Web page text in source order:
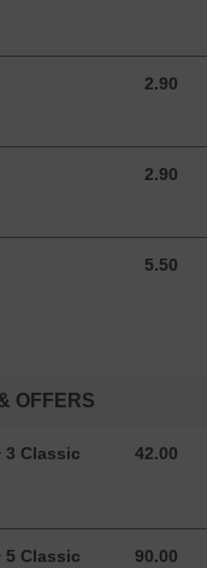
2.90
2.90 EUR
2.90
2.90 EUR
5.50
5.50 EUR
OFFERS
3 Classic
42.00
42.00 EUR
5 Classic
90.00
90.00 EUR